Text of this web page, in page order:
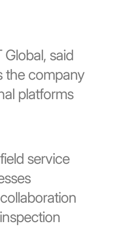
said
the company
platforms
service